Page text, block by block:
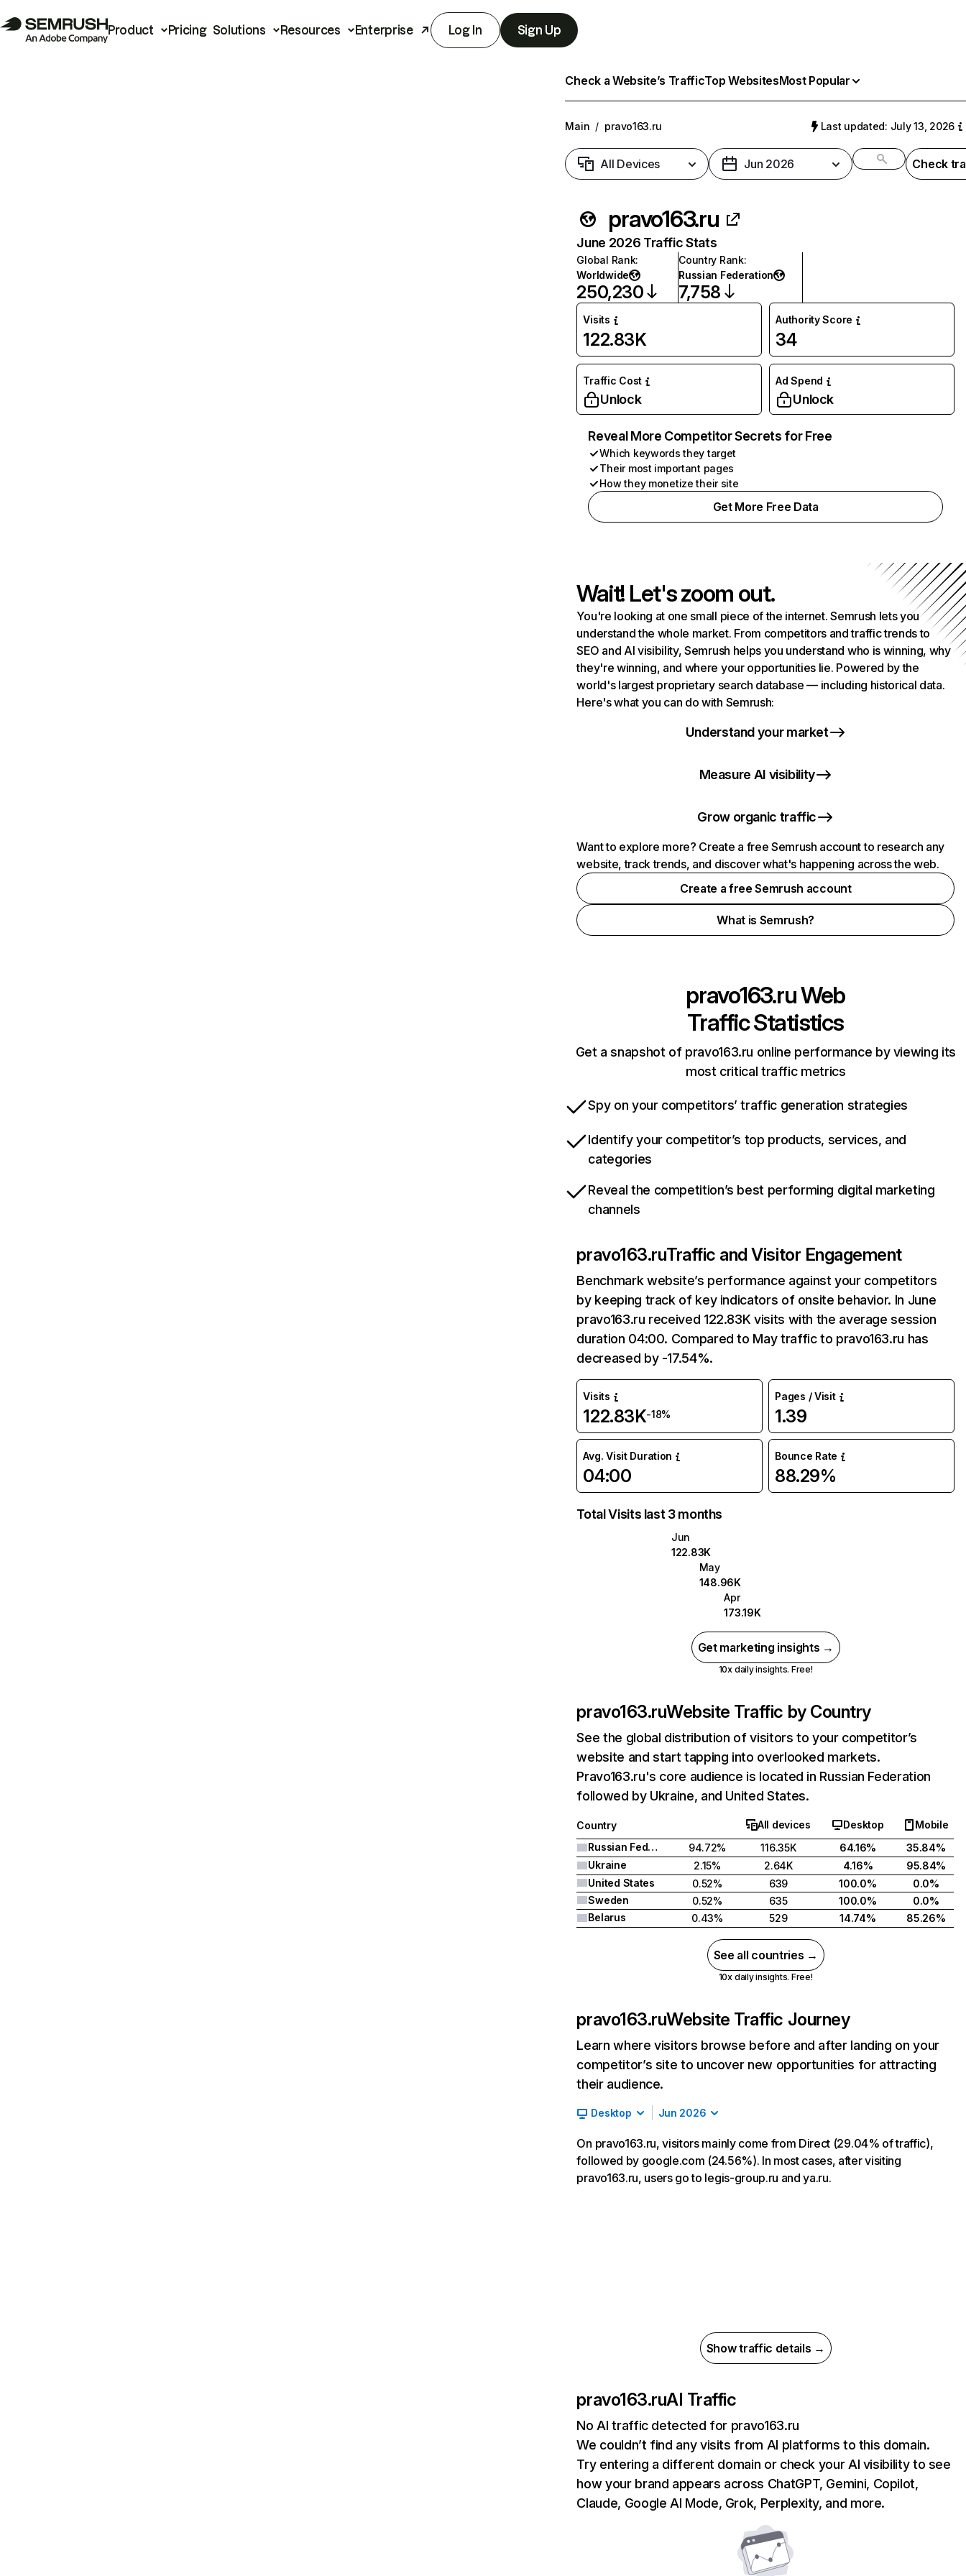
Product Pricing Solutions Resources Enterprise Log In Sign Up
Check a Website’s TrafficTop WebsitesMost Popular
Main / pravo163.ru Last updated: July 13, 2026
All Devices Jun 2026 Check
pravo163.ru
June 2026 Traffic Stats
Global Rank:
Worldwide
250,230
Country Rank:
Russian Federation
7,758
Visits
122.83K
Authority Score
34
Traffic Cost
Unlock
Ad Spend
Unlock
Reveal More Competitor Secrets for Free
Which keywords they target
Their most important pages
How they monetize their site
Get More Free Data
Wait! Let's zoom out.
You're looking at one small piece of the internet. Semrush lets you
understand the whole market. From competitors and traffic trends to
SEO and AI visibility, Semrush helps you understand who is winning, why
they're winning, and where your opportunities lie. Powered by the
world's largest proprietary search database — including historical data.
Here's what you can do with Semrush:
Understand your market
Measure AI visibility
Grow organic traffic
Want to explore more? Create a free Semrush account to research any
website, track trends, and discover what's happening across the web.
Create a free Semrush account
What is Semrush?
pravo163.ruWeb
Traffic Statistics
Get a snapshot of pravo163.ru online performance by viewing its
most critical traffic metrics
Spy on your competitors’ traffic generation strategies
Identify your competitor’s top products, services, and
categories
Reveal the competition’s best performing digital marketing
channels
pravo163.ruTraffic and Visitor Engagement
Benchmark website’s performance against your competitors
by keeping track of key indicators of onsite behavior. In June
pravo163.ru received 122.83K visits with the average session
duration 04:00. Compared to May traffic to pravo163.ru has
decreased by -17.54%.
Visits
122.83K-18%
Pages / Visit
1.39
Avg. Visit Duration
04:00
Bounce Rate
88.29%
Total Visits last 3 months
Jun
122.83K
May
148.96K
Apr
173.19K
Get marketing insights →
10x daily insights. Free!
pravo163.ruWebsite Traffic by Country
See the global distribution of visitors to your competitor’s
website and start tapping into overlooked markets.
Pravo163.ru's core audience is located in Russian Federation
followed by Ukraine, and United States.
Country All devices Desktop
Mobile
Russian Federation
94.72% 116.35K 64.16%
35.84%
Ukraine
2.15% 2.64K 4.16%
95.84%
United States
0.52% 639 100.0%
0.0%
Sweden
0.52% 635 100.0%
0.0%
Belarus
0.43% 529 14.74% 85.26%
See all countries →
10x daily insights. Free!
pravo163.ruWebsite Traffic Journey
Learn where visitors browse before and after landing on your
competitor’s site to uncover new opportunities for attracting
their audience.
Desktop Jun 2026
On pravo163.ru, visitors mainly come from Direct (29.04% of traffic),
followed by google.com (24.56%). In most cases, after visiting
pravo163.ru, users go to legis-group.ru and ya.ru.
Show traffic details →
pravo163.ruAI Traffic
No AI traffic detected for pravo163.ru
We couldn’t find any visits from AI platforms to this domain.
Try entering a different domain or check your AI visibility to see
how your brand appears across ChatGPT, Gemini, Copilot,
Claude, Google AI Mode, Grok, Perplexity, and more.